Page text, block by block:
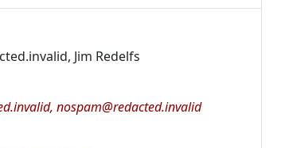
Jim Redelfs
nospam@redacted.invalid